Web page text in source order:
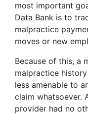
most important
Data Bank is to
malpractice
moves or new
Because of this, a
malpractice
less amenable to
claim whatsoever.
provider had no